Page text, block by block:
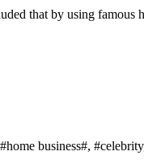
that by using famous
business#,